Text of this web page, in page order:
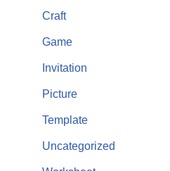
Craft
Game
Invitation
Picture
Template
Uncategorized